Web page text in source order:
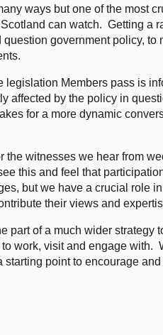
ways but one of the most
can watch. Getting a
government policy, to
legislation Members pass is
affected by the policy in
for a more dynamic
witnesses we hear from
this and feel that
but we have a crucial role
their views and
part of a much wider strategy
work, visit and engage with.
point to encourage